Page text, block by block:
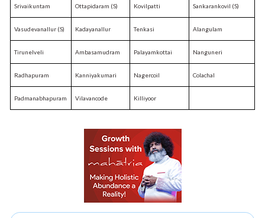
Srivaikuntam Ottapidaram (S) Kovilpatti Sankarankovil (S)
Vasudevanallur (S) Kadayanallur Tenkasi Alangulam
Tirunelveli Ambasamudram Palayamkottai Nanguneri
Radhapuram Kanniyakumari Nagercoil Colachal
Padmanabhapuram Vilavancode Killiyoor